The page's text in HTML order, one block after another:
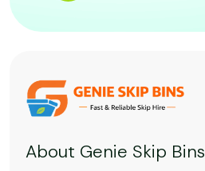
About Genie Skip Bins